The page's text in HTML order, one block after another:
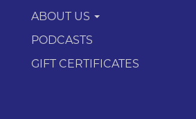
ABOUT US
PODCASTS
GIFT CERTIFICATES